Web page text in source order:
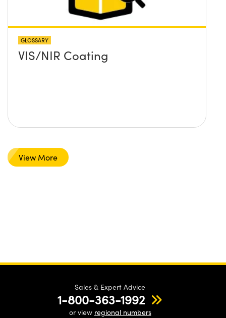
GLOSSARY
VIS/NIR Coating
View More
Sales & Expert Advice
1-800-363-1992
or view regional numbers